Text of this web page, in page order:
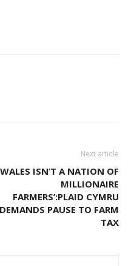
Next article
ISN’T A NATION OF
MILLIONAIRE
FARMERS’:PLAID CYMRU
DEMANDS PAUSE TO FARM
TAX